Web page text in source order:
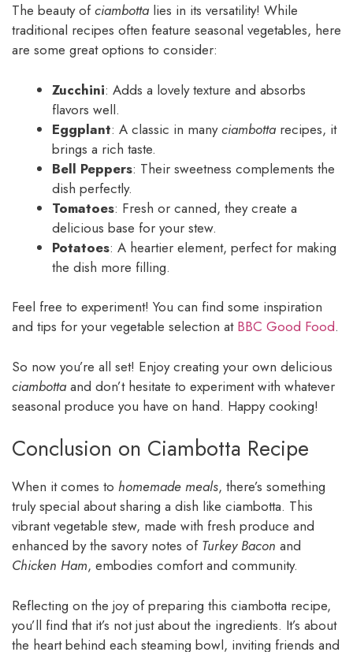
The beauty ofciambotta lies in its versatility! While
traditional recipes often feature seasonal vegetables, here
are some great options to consider:
Zucchini: Adds a lovely texture and absorbs
flavors well.
Eggplant: A classic in manyciambotta recipes, it
brings a rich taste.
Bell Peppers: Their sweetness complements the
dish perfectly.
Tomatoes: Fresh or canned, they create a
delicious base for your stew.
Potatoes: A heartier element, perfect for making
the dish more filling.
Feel free to experiment! You can find some inspiration
and tips for your vegetable selection at BBC Good Food.
So now you’re all set! Enjoy creating your own delicious
ciambotta and don’t hesitate to experiment with whatever
seasonal produce you have on hand. Happy cooking!
Conclusion on Ciambotta Recipe
When it comes to homemade meals, there’s something
truly special about sharing a dish like ciambotta. This
vibrant vegetable stew, made with fresh produce and
enhanced by the savory notes of Turkey Bacon and
Chicken Ham, embodies comfort and community.
Reflecting on the joy of preparing this ciambotta recipe,
you’ll find that it’s not just about the ingredients. It’s about
the heart behind each steaming bowl, inviting friends and